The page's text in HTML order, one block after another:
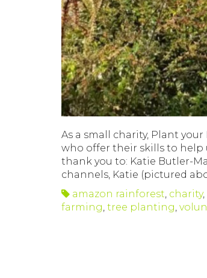
As a small charity, Plant
who offer their skills to help
thank you to: Katie Butler-
channels, Katie (pictured
amazon rainforest, charity,
farming, tree planting,